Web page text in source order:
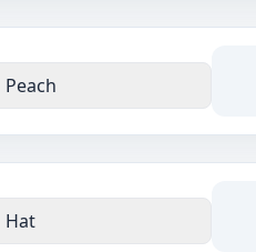
Peach
Hat